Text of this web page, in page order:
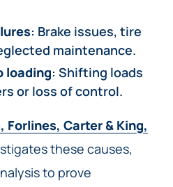
: Brake issues, tire
maintenance.
loading: Shifting loads
or loss of control.
Forlines, Carter & King,
these causes,
to prove